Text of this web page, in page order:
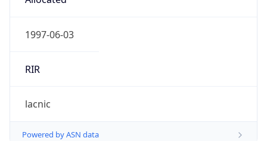
1997-06-03
RIR
lacnic
Powered by ASN data